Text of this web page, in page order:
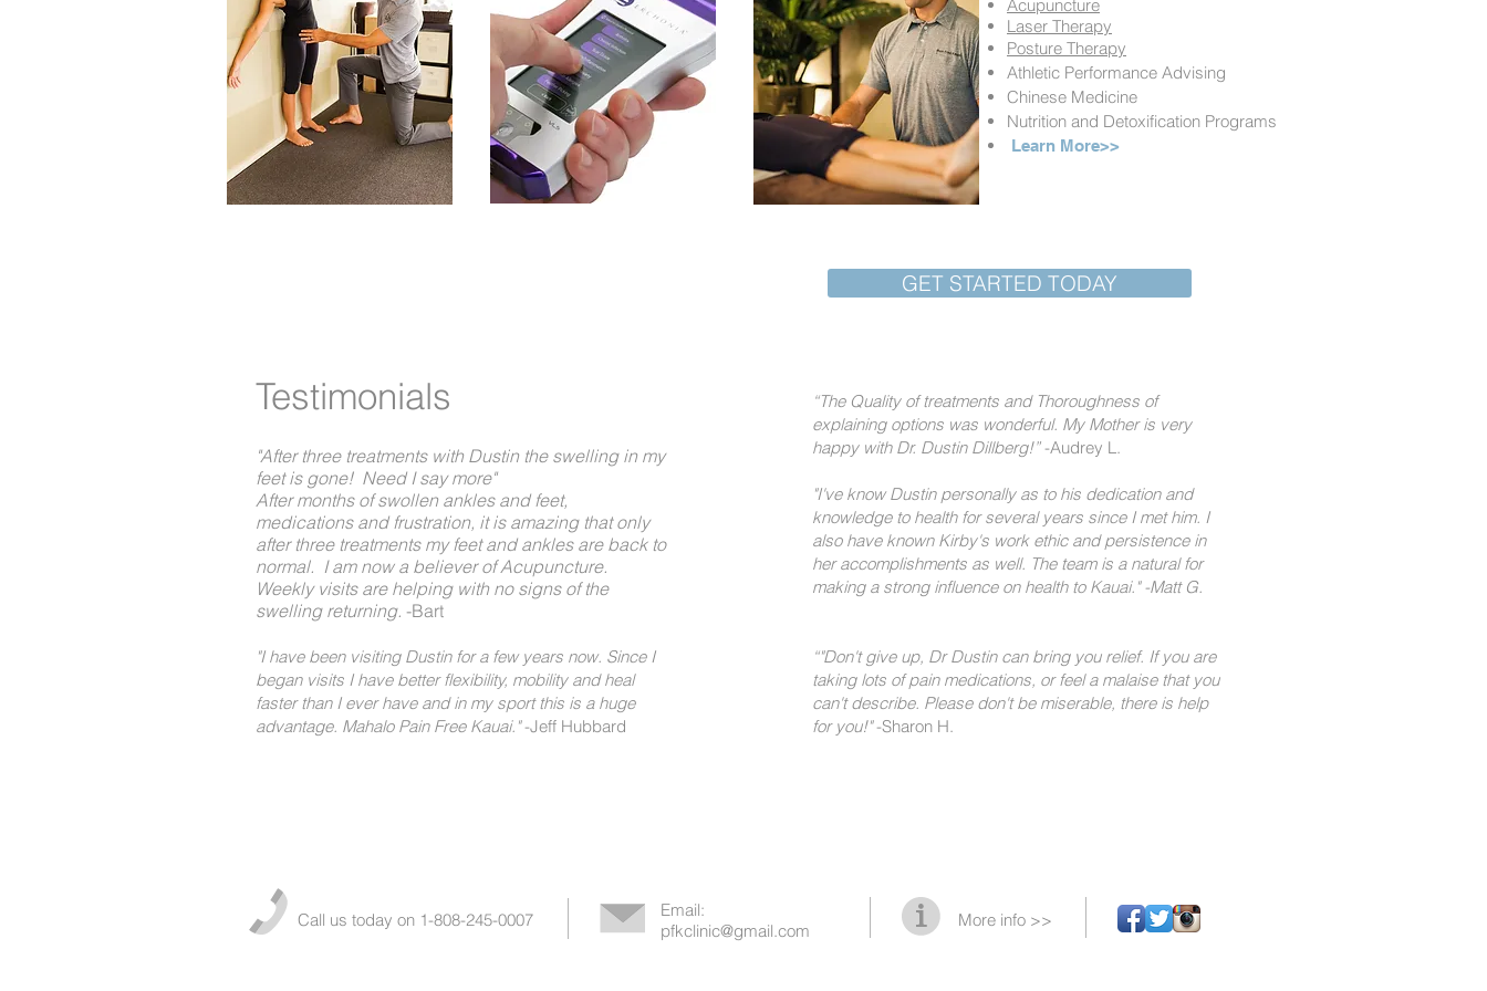
Acupuncture
Laser Therapy
Posture Therapy
Athletic Performance Advising
Chinese Medicine
Nutrition and Detoxification Programs
Learn More>>
GET STARTED TODAY
Testimonials
"After three treatments with Dustin the swelling in my
feet is gone! Need I say more"
After months of swollen ankles and feet,
medications and frustration, it is amazing that only
after three treatments my feet and ankles are back to
normal. I am now a believer of Acupuncture.
Weekly visits are helping with no signs of the
swelling returning. -Bart
"I have been visiting Dustin for a few years now. Since I
began visits I have better flexibility, mobility and heal
faster than I ever have and in my sport this is a huge
advantage. Mahalo Pain Free Kauai."​-Jeff Hubbard
“The Quality of treatments and Thoroughness of
explaining options was wonderful. My Mother is very
happy with Dr. Dustin Dillberg!”-Audrey L.
"I've know Dustin personally as to his dedication and
knowledge to health for several years since I met him. I
also have known Kirby's work ethic and persistence in
her accomplishments as well. The team is a natural for
making a strong influence on health to Kauai."​ -Matt G.
“"Don't give up, Dr Dustin can bring you relief. If you are
taking lots of pain medications, or feel a malaise that you
can't describe. Please don't be miserable, there is help
for you!"​-Sharon H.
Call us today on 1-808-245-0007
Email:
pfkclinic@gmail.com
More info >>